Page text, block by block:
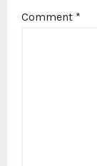
Comment *